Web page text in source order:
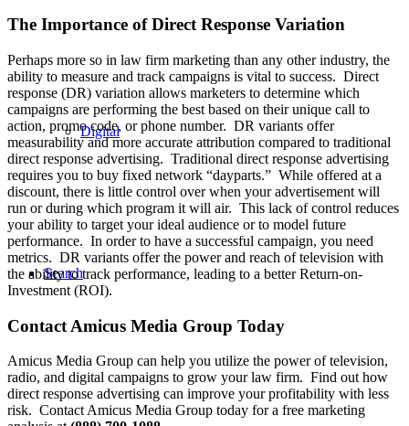
Digital
Search
The Importance of Direct Response Variation
Perhaps more so in law firm marketing than any other industry, the
ability to measure and track campaigns is vital to success. Direct
response (DR) variation allows marketers to determine which
campaigns are performing the best based on their unique call to
action, promo code, or phone number. DR variants offer
measurability and more accurate attribution compared to traditional
direct response advertising. Traditional direct response advertising
requires you to buy fixed network “dayparts.” While offered at a
discount, there is little control over when your advertisement will
run or during which program it will air. This lack of control reduces
your ability to target your ideal audience or to model future
performance. In order to have a successful campaign, you need
metrics. DR variants offer the power and reach of television with
the ability to track performance, leading to a better Return-on-
Investment (ROI).
Contact Amicus Media Group Today
Amicus Media Group can help you utilize the power of television,
radio, and digital campaigns to grow your law firm. Find out how
direct response advertising can improve your profitability with less
risk. Contact Amicus Media Group today for a free marketing